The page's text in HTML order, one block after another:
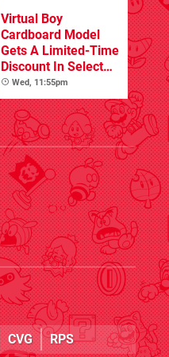
Virtual Boy
Cardboard Model
Gets A Limited-Time
Discount In Select
Locations
Wed, 11:55pm
CVG RPS